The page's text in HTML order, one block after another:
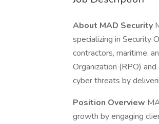
About MAD Security
specializing in Security
contractors, maritime,
Organization (RPO)
cyber threats by
Position Overview
growth by engaging